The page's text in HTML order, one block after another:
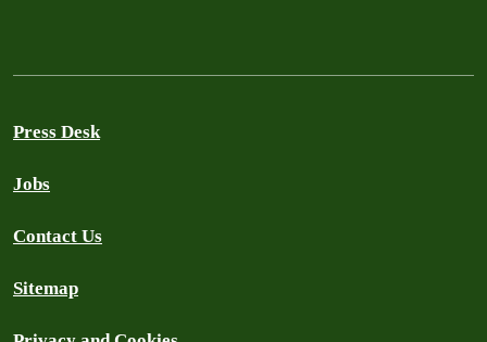
Press Desk
Jobs
Contact Us
Sitemap